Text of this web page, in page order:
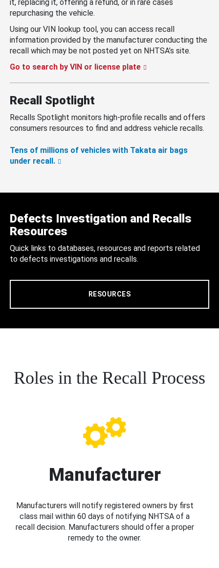
it, replacing it, offering a refund, or in rare cases
repurchasing the vehicle.
Using our VIN lookup tool, you can access recall
information provided by the manufacturer conducting the
recall which may be not posted yet on NHTSA’s site.
Go to search by VIN or license plate
Recall Spotlight
Recalls Spotlight monitors high-profile recalls and offers
consumers resources to find and address vehicle recalls.
Tens of millions of vehicles with Takata air bags
under recall.
Defects Investigation and Recalls
Resources
Quick links to databases, resources and reports related
to defects investigations and recalls.
RESOURCES
Roles in the Recall Process
Manufacturer
Manufacturers will notify registered owners by first
class mail within 60 days of notifying NHTSA of a
recall decision. Manufacturers should offer a proper
remedy to the owner.